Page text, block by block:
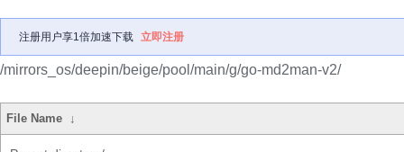
注册用户享1倍加速下载 立即注册
/mirrors_os/deepin/beige/pool/main/g/go-md2man-v2/
File Name ↓